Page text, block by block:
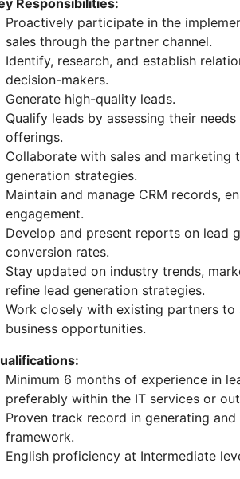
Responsibilities:
Proactively participate in the
sales through the partner channel.
Identify, research, and establish
decision-makers.
Generate high-quality leads.
Qualify leads by assessing their
offerings.
Collaborate with sales and marketing
generation strategies.
Maintain and manage CRM records,
engagement.
Develop and present reports on lead
conversion rates.
Stay updated on industry trends,
refine lead generation strategies.
Work closely with existing partners
business opportunities.
Minimum 6 months of experience in
preferably within the IT services or
Proven track record in generating
framework.
English proficiency at Intermediate